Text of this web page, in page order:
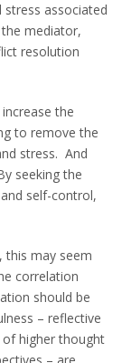
stress associated
mediator,
resolution
the
to remove the
stress. And
seeking the
self-control,
this may seem
correlation
should be
– reflective
higher thought